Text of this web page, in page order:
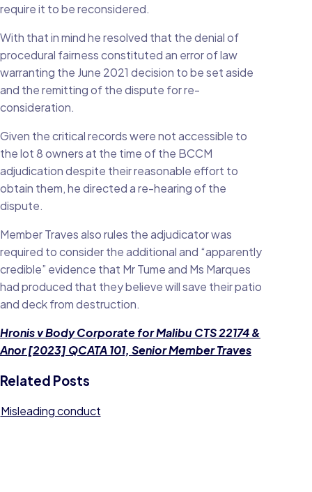
require it to be reconsidered.
With that in mind he resolved that the denial of
procedural fairness constituted an error of law
warranting the June 2021 decision to be set aside
and the remitting of the dispute for re-
consideration.
Given the critical records were not accessible to
the lot 8 owners at the time of the BCCM
adjudication despite their reasonable effort to
obtain them, he directed a re-hearing of the
dispute.
Member Traves also rules the adjudicator was
required to consider the additional and “apparently
credible” evidence that Mr Tume and Ms Marques
had produced that they believe will save their patio
and deck from destruction.
Hronis v Body Corporate for Malibu CTS 22174 &
Anor [2023] QCATA 101, Senior Member Traves
Related Posts
Misleading conduct